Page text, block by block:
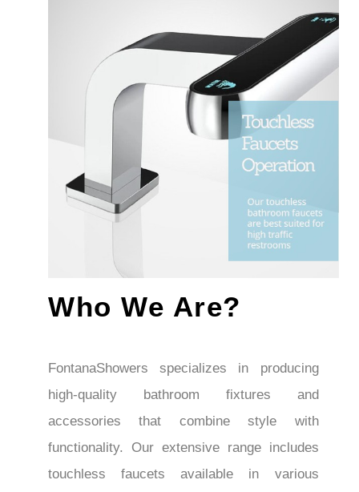
Who We Are?
FontanaShowers specializes in producing
high-quality bathroom fixtures and
accessories that combine style with
functionality. Our extensive range includes
touchless faucets available in various